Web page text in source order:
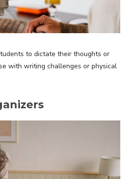
to dictate their thoughts or
with writing challenges or physical